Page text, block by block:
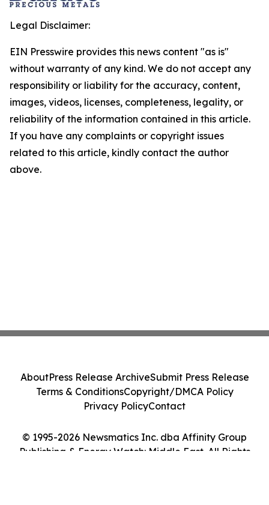
Legal Disclaimer:
EIN Presswire provides this news content "as is"
without warranty of any kind. We do not accept any
responsibility or liability for the accuracy, content,
images, videos, licenses, completeness, legality, or
reliability of the information contained in this article.
If you have any complaints or copyright issues
related to this article, kindly contact the author
above.
© 1995-2026 Newsmatics Inc. dba Affinity Group
Publishing & Energy Watch: Middle East. All Rights
AboutPress Release ArchiveSubmit Press Release
Terms & ConditionsCopyright/DMCA Policy
Privacy PolicyContact